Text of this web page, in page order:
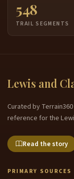
548
TRAIL SEGMENTS
Lewis and
Curated by
reference for the
Read the story
PRIMARY SOURCES